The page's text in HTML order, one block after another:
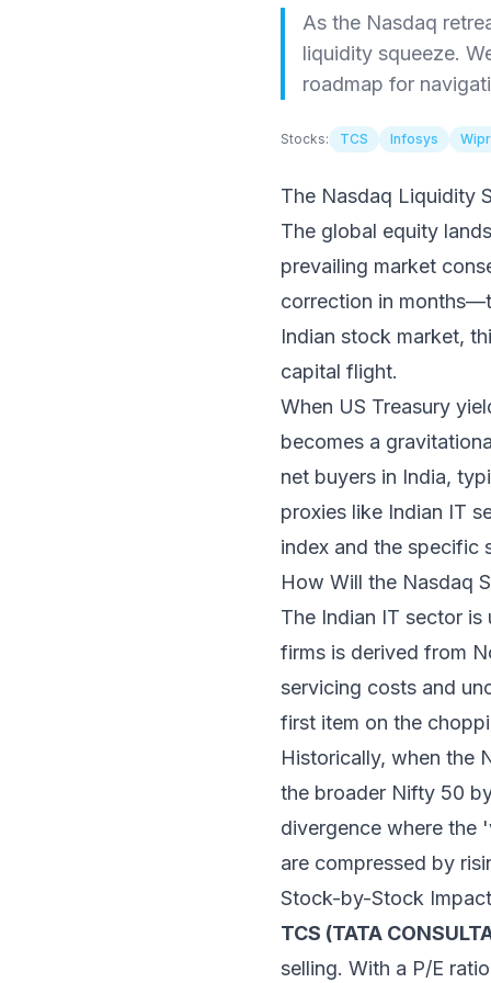
As the Nasdaq
liquidity squeeze.
roadmap for
Stocks: TCS Infosys
The Nasdaq Liquidity
The global equity
prevailing market
correction in
Indian stock market,
capital flight.
When US Treasury
becomes a
net buyers in India,
proxies like Indian IT
index and the specific
How Will the Nasdaq
The Indian IT sector
firms is derived from
servicing costs and
first item on the
Historically, when the
the broader Nifty 50
divergence where the
are compressed by
Stock-by-Stock
TCS (TATA
selling. With a P/E